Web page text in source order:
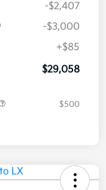
-$2,407
-$3,000
+$85
$29,058
$500